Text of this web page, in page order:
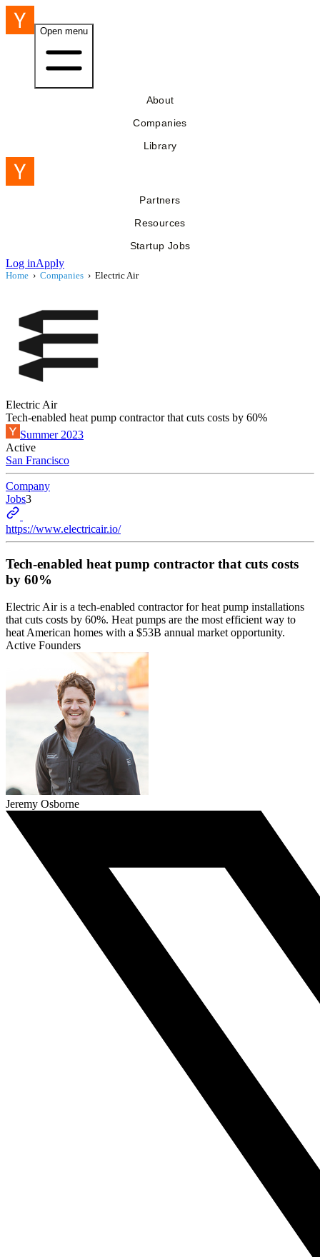
Open menu
About
Companies
Library
Partners
Resources
Startup Jobs
Log inApply
Home › Companies › Electric Air
Electric Air
Tech-enabled heat pump contractor that cuts costs by 60%
Summer 2023
Active
San Francisco
Company
Jobs3
https://www.electricair.io/
Tech-enabled heat pump contractor that cuts costs
by 60%
Electric Air is a tech-enabled contractor for heat pump installations
that cuts costs by 60%. Heat pumps are the most efficient way to
heat American homes with a $53B annual market opportunity.
Active Founders
Jeremy Osborne